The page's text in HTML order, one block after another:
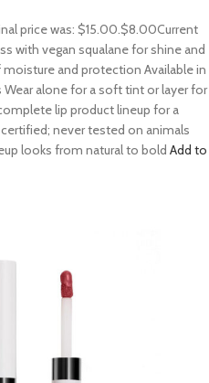
price was: $15.00.$8.00Current
with vegan squalane for shine and
and protection Available in
alone for a soft tint or layer for
lip product lineup for a
never tested on animals
looks from natural to bold Add to